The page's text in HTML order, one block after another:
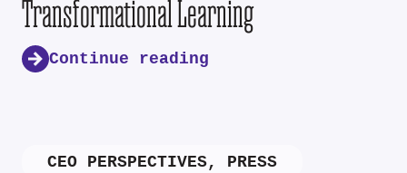
Transformational Learning
Continue reading
CEO PERSPECTIVES, PRESS